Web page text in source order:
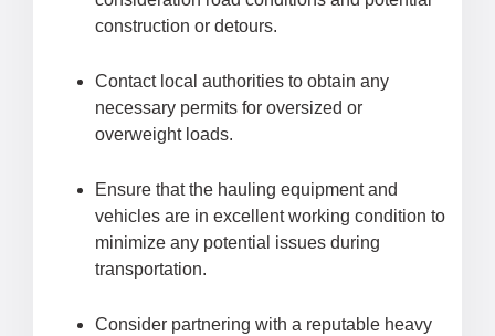
construction or detours.
Contact local authorities to obtain any
necessary permits for oversized or
overweight loads.
Ensure that the hauling equipment and
vehicles are in excellent working condition to
minimize any potential issues during
transportation.
Consider partnering with a reputable heavy